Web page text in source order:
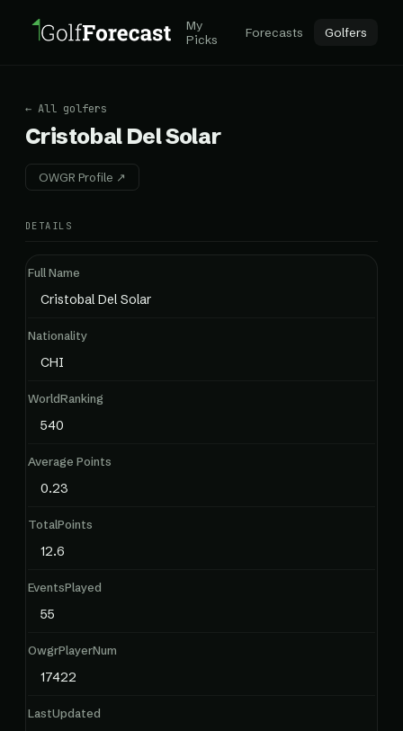
My
Picks
Forecasts Golfers
← All golfers
Cristobal Del Solar
OWGR Profile ↗
DETAILS
Full Name
Cristobal Del Solar
Nationality
CHI
WorldRanking
540
Average Points
0.23
TotalPoints
12.6
EventsPlayed
55
OwgrPlayerNum
17422
LastUpdated